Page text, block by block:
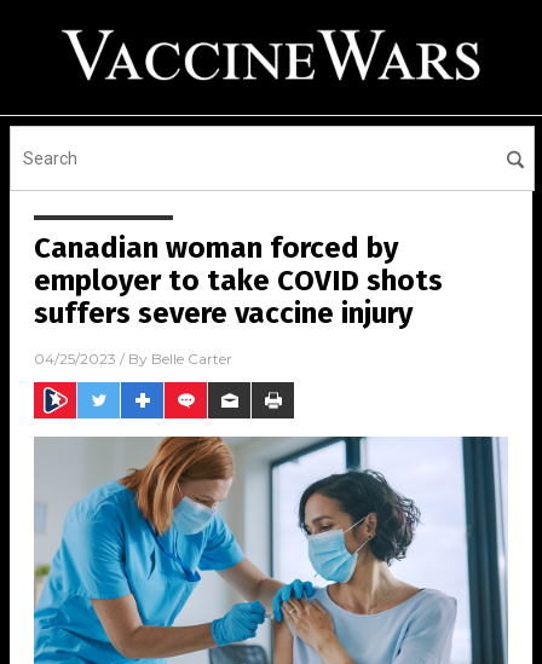
Canadian woman forced by
employer to take COVID shots
suffers severe vaccine injury
04/25/2023 / By Belle Carter